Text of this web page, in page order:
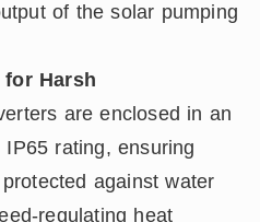
of the solar pumping
Harsh
are enclosed in an
rating, ensuring
against water
regulating heat